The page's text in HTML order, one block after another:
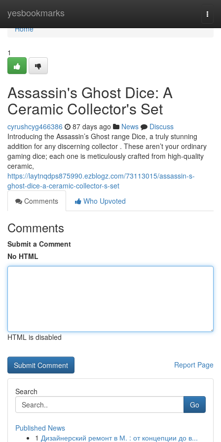
yesbookmarks
Home
Home
1
Assassin's Ghost Dice: A
Ceramic Collector's Set
cyrushcyg466386 87 days ago News
Discuss
Introducing the Assassin’s Ghost range Dice, a truly stunning
addition for any discerning collector . These aren’t your ordinary
gaming dice; each one is meticulously crafted from high-quality
ceramic,
https://laytnqdps875990.ezblogz.com/73113015/assassin-s-
ghost-dice-a-ceramic-collector-s-set
Comments
Who Upvoted
Comments
Submit a Comment
No HTML
HTML is disabled
Report Page
Search
Go
Published News
1 Дизайнерский ремонт в М. : от концепции до в...